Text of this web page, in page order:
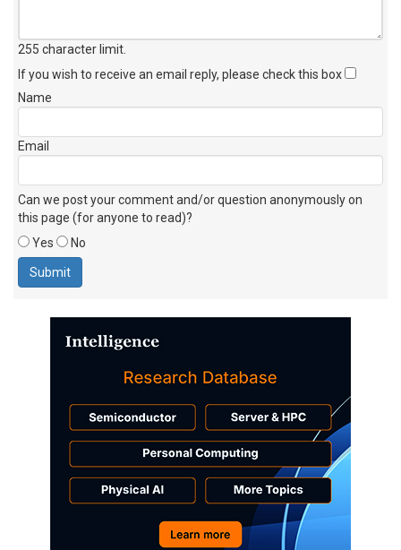
255 character limit
If you wish to receive an email reply, please check this box
Name
Email
Can we post your comment and/or question anonymously on
this page (for anyone to read)?
Yes
No